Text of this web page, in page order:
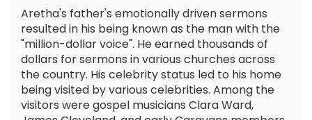
Aretha's father's emotionally driven sermons
resulted in his being known as the man with the
"million-dollar voice". He earned thousands of
dollars for sermons in various churches across
the country. His celebrity status led to his home
being visited by various celebrities. Among the
visitors were gospel musicians Clara Ward,